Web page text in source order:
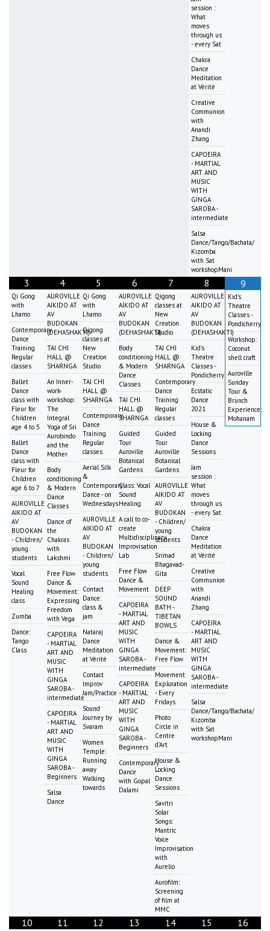
session :
What
moves
through us
- every Sat
Chakra
Dance
Meditation
at Vérité
Creative
Communion
with
Anandi
Zhang
CAPOEIRA
- MARTIAL
ART AND
MUSIC
WITH
GINGA
SAROBA -
intermediate
Salsa
Dance/Tango/Bachata/
Kizomba
with Sat
workshopMani
3
Qi Gong
with
Lhamo
Contemporary
Dance
Training
Regular
classes
Ballet
Dance
class with
Fleur for
Children
age 4 to 5
Ballet
Dance
class with
Fleur for
Children
age 6 to 7
AUROVILLE
AIKIDO AT
AV
BUDOKAN
- Children/
young
students
Vocal
Sound
Healing
class
Zumba
Dance:
Tango
Class
4
AUROVILLE
AIKIDO AT
AV
BUDOKAN
(DEHASHAKTI)
TAI CHI
HALL @
SHARNGA
An Inner-
work-
workshop:
The
Integral
Yoga of Sri
Aurobindo
and the
Mother
Body
conditioning
& Modern
Dance
Classes
Dance of
the
Chakras
with
Lakshmi
Free Flow
Dance &
Movement:
Expressing
Freedom
with Vega
CAPOEIRA
- MARTIAL
ART AND
MUSIC
WITH
GINGA
SAROBA -
intermediate
CAPOEIRA
- MARTIAL
ART AND
MUSIC
WITH
GINGA
SAROBA -
Beginners
Salsa
Dance
5
Qi Gong
with
Lhamo
Qigong
classes at
New
Creation
Studio
TAI CHI
HALL @
SHARNGA
Contemporary
Dance
Training
Regular
classes
Aerial Silk
&
Contemporary
Dance - on
Wednesdays
AUROVILLE
AIKIDO AT
AV
BUDOKAN
- Children/
young
students
Contact
Dance:
class &
jam
Nataraj
Dance
Meditation
at Vérité
Contact
Improv
Jam/Practice
Sound
Journey by
Svaram
Women
Temple:
Running
away
Walking
towards
6
AUROVILLE
AIKIDO AT
AV
BUDOKAN
(DEHASHAKTI)
Body
conditioning
& Modern
Dance
Classes
TAI CHI
HALL @
SHARNGA
Guided
Tour
Auroville
Botanical
Gardens
Class: Vocal
Sound
Healing
A call to co-
create
Multidisciplinary
Improvisation
Lab
Free Flow
Dance &
Movement
CAPOEIRA
- MARTIAL
ART AND
MUSIC
WITH
GINGA
SAROBA -
intermediate
CAPOEIRA
- MARTIAL
ART AND
MUSIC
WITH
GINGA
SAROBA -
Beginners
Contemporary
Dance
with Gopal
Dalami
7
Qigong
classes at
New
Creation
Studio
TAI CHI
HALL @
SHARNGA
Contemporary
Dance
Training
Regular
classes
Guided
Tour
Auroville
Botanical
Gardens
AUROVILLE
AIKIDO AT
AV
BUDOKAN
- Children/
young
students
Srimad
Bhagavad-
Gita
DEEP
SOUND
BATH -
TIBETAN
BOWLS
Dance &
Movement:
Free Flow
Movement
Exploration
- Every
Fridays
Photo
Circle in
Centre
d'Art
House &
Locking
Dance
Sessions
Savitri
Solar
Songs:
Mantric
Voice
Improvisation
with
Aurelio
Aurofilm:
Screening
of film at
MMC
8
AUROVILLE
AIKIDO AT
AV
BUDOKAN
(DEHASHAKTI)
Kid's
Theatre
Classes -
Pondicherry
Ecstatic
Dance
2021
House &
Locking
Dance
Sessions
Jam
session :
What
moves
through us
- every Sat
Chakra
Dance
Meditation
at Vérité
Creative
Communion
with
Anandi
Zhang
CAPOEIRA
- MARTIAL
ART AND
MUSIC
WITH
GINGA
SAROBA -
intermediate
Salsa
Dance/Tango/Bachata/
Kizomba
with Sat
workshopMani
9
Kid's
Theatre
Classes -
Pondicherry
Workshop:
Coconut
shell craft
Auroville
Sunday
Tour &
Brunch
Experience:
Mohanam
10 11 12 13 14 15 16